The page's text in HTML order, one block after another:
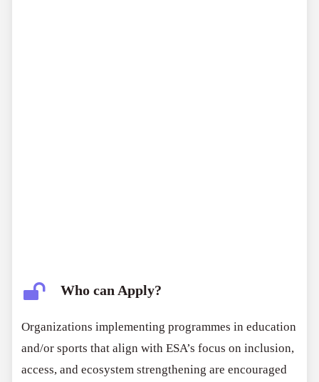
Who can Apply?
Organizations implementing programmes in education
and/or sports that align with ESA’s focus on inclusion,
access, and ecosystem strengthening are encouraged